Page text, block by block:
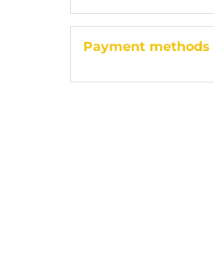
Payment methods